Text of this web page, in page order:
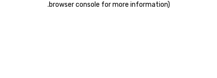
browser console for more information)
.